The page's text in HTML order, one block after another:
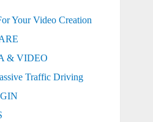
Your Video Creation
& VIDEO
Traffic Driving